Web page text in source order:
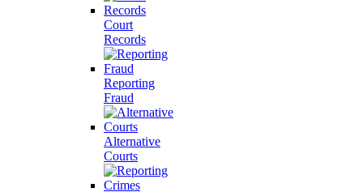
Court
Records
Reporting
Fraud
Alternative
Courts